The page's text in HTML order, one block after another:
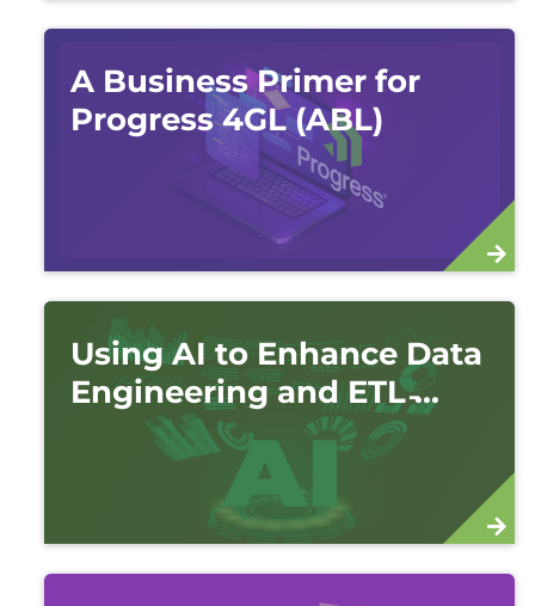
A Business Primer for
Progress 4GL (ABL)
Using AI to Enhance Data
Engineering and ETL ̵...